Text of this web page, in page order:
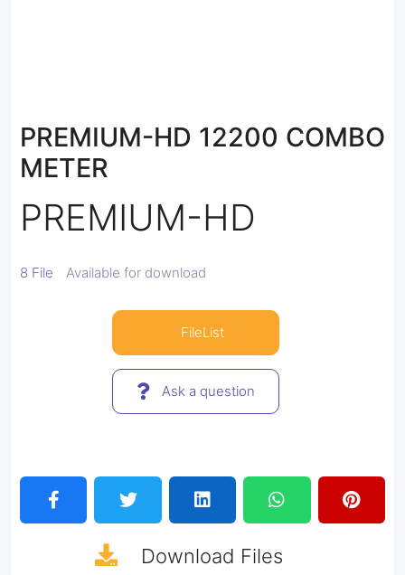
PREMIUM-HD 12200 COMBO
METER
PREMIUM-HD
8 File Available for download
FileList
Ask a question
Download Files